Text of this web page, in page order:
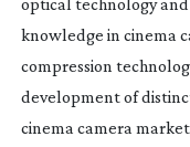
knowledge in cinema
compression
development of
cinema camera